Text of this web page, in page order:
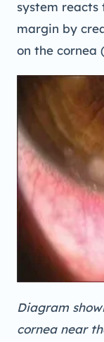
system reacts
margin by
on the cornea
Diagram
cornea near